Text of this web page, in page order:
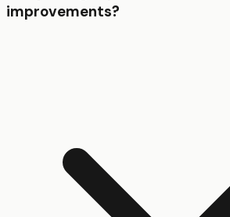
improvements?